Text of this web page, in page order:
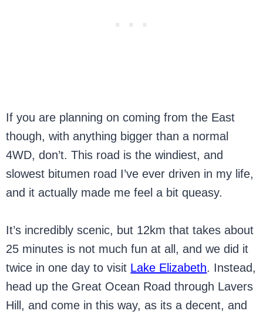
If you are planning on coming from the East
though, with anything bigger than a normal
4WD, don’t. This road is the windiest, and
slowest bitumen road I’ve ever driven in my life,
and it actually made me feel a bit queasy.
It’s incredibly scenic, but 12km that takes about
25 minutes is not much fun at all, and we did it
twice in one day to visit Lake Elizabeth. Instead,
head up the Great Ocean Road through Lavers
Hill, and come in this way, as its a decent, and